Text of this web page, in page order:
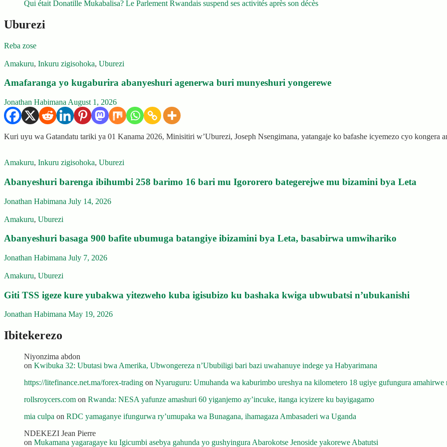
Qui était Donatille Mukabalisa? Le Parlement Rwandais suspend ses activités après son décès
Uburezi
Reba zose
Amakuru, Inkuru zigisohoka, Uburezi
Amafaranga yo kugaburira abanyeshuri agenerwa buri munyeshuri yongerewe
Jonathan Habimana August 1, 2026
Kuri uyu wa Gatandatu tariki ya 01 Kanama 2026, Minisitiri w’Uburezi, Joseph Nsengimana, yatangaje ko bafashe icyemezo cyo kongera
Amakuru, Inkuru zigisohoka, Uburezi
Abanyeshuri barenga ibihumbi 258 barimo 16 bari mu Igororero bategerejwe mu bizamini bya Leta
Jonathan Habimana July 14, 2026
Amakuru, Uburezi
Abanyeshuri basaga 900 bafite ubumuga batangiye ibizamini bya Leta, basabirwa umwihariko
Jonathan Habimana July 7, 2026
Amakuru, Uburezi
Giti TSS igeze kure yubakwa yitezweho kuba igisubizo ku bashaka kwiga ubwubatsi n’ubukanishi
Jonathan Habimana May 19, 2026
Ibitekerezo
Niyonzima abdon
on Kwibuka 32: Ubutasi bwa Amerika, Ubwongereza n’Ububiligi bari bazi uwahanuye indege ya Habyarimana
https://litefinance.net.ma/forex-trading on Nyaruguru: Umuhanda wa kaburimbo ureshya na kilometero 18 ugiye gufungura amahirwe
rollsroycers.com on Rwanda: NESA yafunze amashuri 60 yiganjemo ay’incuke, itanga icyizere ku bayigagamo
mia culpa on RDC yamaganye ifungurwa ry’umupaka wa Bunagana, ihamagaza Ambasaderi wa Uganda
NDEKEZI Jean Pierre
on Mukamana yagaragaye ku Igicumbi asebya gahunda yo gushyingura Abarokotse Jenoside yakorewe Abatutsi